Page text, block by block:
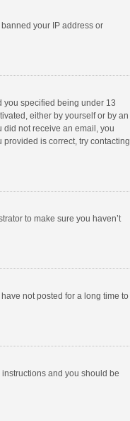
your IP address or
you specified being under 13
either by yourself or by an
did not receive an email, you
is correct, try contacting
to make sure you haven’t
not posted for a long time to
and you should be